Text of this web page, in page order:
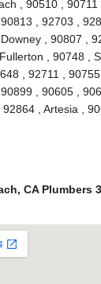
, 90510 ,
, 92703 ,
, 90807 ,
, 90748 ,
, 92711 ,
, 90605 ,
, Artesia ,
CA Plumbers